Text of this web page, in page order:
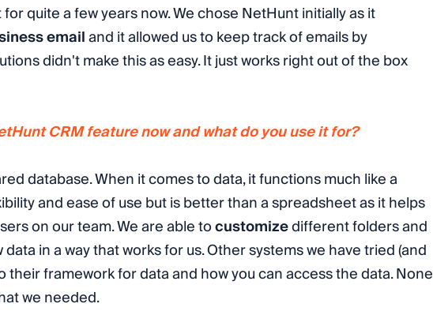
quite a few years now. We chose NetHunt initially as it
emailand it allowed us to keep track of emails by
didn't make this as easy. It just works right out of the box
CRM feature now and what do you use it for?
database. When it comes to data, it functions much like a
and ease of use but is better than a spreadsheet as it helps
on our team. We are able tocustomizedifferent folders and
in a way that works for us. Other systems we have tried (and
their framework for data and how you can access the data. None
we needed.